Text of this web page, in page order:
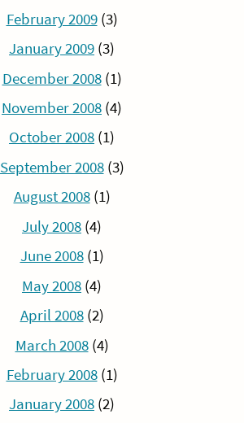
February 2009(3)
January 2009 (3)
December 2008(1)
November 2008 (4)
October 2008 (1)
September 2008(3)
August 2008(1)
July 2008 (4)
June 2008(1)
May 2008 (4)
April 2008(2)
March 2008(4)
February 2008(1)
January 2008 (2)